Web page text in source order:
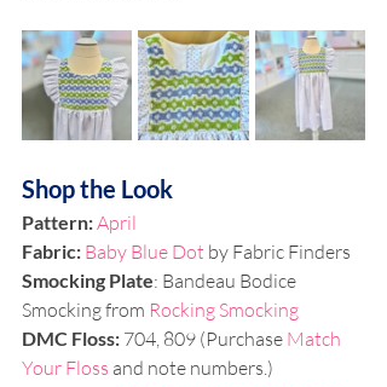
Shop the Look
Pattern: April
Fabric: Baby Blue Dot by Fabric Finders
Smocking Plate: Bandeau Bodice
Smocking from Rocking Smocking
DMC Floss: 704, 809 (Purchase Match
Your Floss and note numbers.)